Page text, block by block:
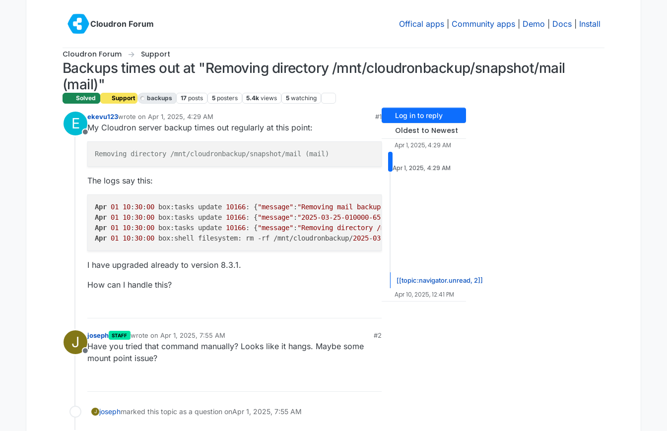
Cloudron Forum
Offical apps Community apps Demo Docs Install
Cloudron Forum Support
Backups times out at "Removing directory /mnt/cloudronbackup/snapshot/mail
(mail)"
Solved Support backups 17 posts 5 posters 5.4k views 5 watching
E
Offline
ekevu123wrote on Apr 1, 2025, 4:29 AM
last edited by josephApr 1, 2025, 7:55 AM
#1
My Cloudron server backup times out regularly at this point:
Removing directory /mnt/cloudronbackup/snapshot/mail (mail)
The logs say this:
Apr 01 10: 30: 00 box:tasks update 10166: {"message" : "Removing mail backup 2025-03-25-010000-657/mail_v8.2.4"
Apr 01 10: 30: 00 box:tasks update 10166: {"message" : "2025-03-25-010000-657/mail_v8.2.4: Removing directory /mnt/cloudronbackup/2025-03-25-
Apr 01 10: 30: 00 box:tasks update 10166: {"message" : "Removing directory /mnt/cloudronbackup/2025-03-25-010000-657/mail_v8.2.4"
Apr 01 10: 30: 00 box:shell filesystem: rm -rf /mnt/cloudronbackup/2025-03
I have upgraded already to version 8.3.1.
How can I handle this?
J
Offline
joseph STAFF wrote on Apr 1, 2025, 7:55 AM
last edited by
#2
Have you tried that command manually? Looks like it hangs. Maybe some
mount point issue?
J josephmarked this topic as a question onApr 1, 2025, 7:55 AM
Log in to reply
Oldest to Newest
Apr 1, 2025, 4:29 AM
Apr 1, 2025, 4:29 AM
[[topic:navigator.unread, 2]]
Apr 10, 2025, 12:41 PM